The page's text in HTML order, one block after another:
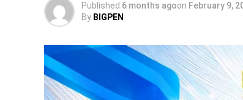
Published 6 months agoon February 9,
By BIGPEN